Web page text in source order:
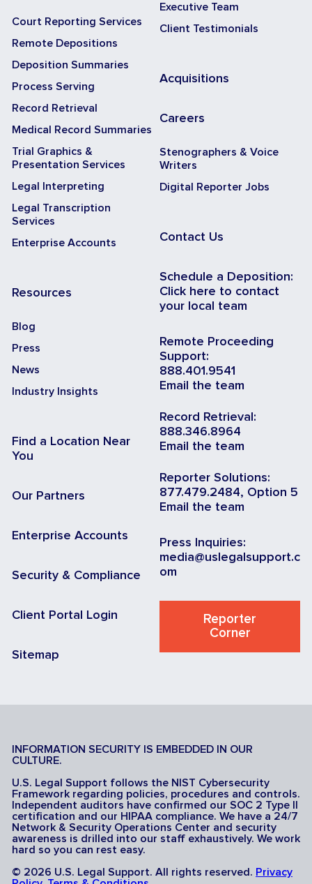
Court Reporting Services
Remote Depositions
Deposition Summaries
Process Serving
Record Retrieval
Medical Record Summaries
Trial Graphics &
Presentation Services
Legal Interpreting
Legal Transcription
Services
Enterprise Accounts
Resources
Blog
Press
News
Industry Insights
Find a Location Near
You
Our Partners
Enterprise Accounts
Security & Compliance
Client Portal Login
Sitemap
Executive Team
Client Testimonials
Acquisitions
Careers
Stenographers & Voice
Writers
Digital Reporter Jobs
Contact Us
Schedule a Deposition:
Click here to contact
your local team
Remote Proceeding
Support:
888.401.9541
Email the team
Record Retrieval:
888.346.8964
Email the team
Reporter Solutions:
877.479.2484, Option 5
Email the team
Press Inquiries:
media@uslegalsupport.c
om
Reporter
Corner
INFORMATION SECURITY IS EMBEDDED IN OUR
CULTURE.
U.S. Legal Support follows the NIST Cybersecurity
Framework regarding policies, procedures and controls.
Independent auditors have confirmed our SOC 2 Type II
certification and our HIPAA compliance. We have a 24/7
Network & Security Operations Center and security
awareness is drilled into our staff exhaustively. We work
hard so you can rest easy.
© 2026 U.S. Legal Support. All rights reserved. Privacy